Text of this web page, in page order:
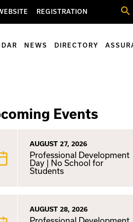
REGISTRATION search
NEWS DIRECTORY
Events
AUGUST 27, 2026
Professional Development
Day | No School for
Students
AUGUST 28, 2026